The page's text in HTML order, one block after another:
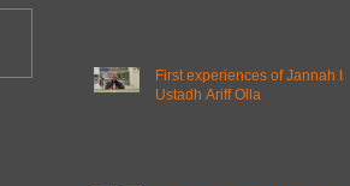
First experiences of Jannah by
Ustadh Ariff Olla